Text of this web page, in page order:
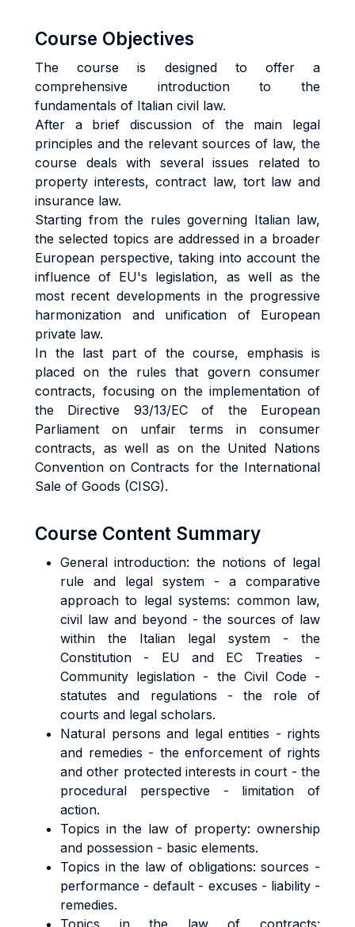
Course Objectives
The course is designed to offer a
comprehensive introduction to the
fundamentals of Italian civil law.
After a brief discussion of the main legal
principles and the relevant sources of law, the
course deals with several issues related to
property interests, contract law, tort law and
insurance law.
Starting from the rules governing Italian law,
the selected topics are addressed in a broader
European perspective, taking into account the
influence of EU's legislation, as well as the
most recent developments in the progressive
harmonization and unification of European
private law.
In the last part of the course, emphasis is
placed on the rules that govern consumer
contracts, focusing on the implementation of
the Directive 93/13/EC of the European
Parliament on unfair terms in consumer
contracts, as well as on the United Nations
Convention on Contracts for the International
Sale of Goods (CISG).
Course Content Summary
General introduction: the notions of legal
rule and legal system - a comparative
approach to legal systems: common law,
civil law and beyond - the sources of law
within the Italian legal system - the
Constitution - EU and EC Treaties -
Community legislation - the Civil Code -
statutes and regulations - the role of
courts and legal scholars.
Natural persons and legal entities - rights
and remedies - the enforcement of rights
and other protected interests in court - the
procedural perspective - limitation of
action.
Topics in the law of property: ownership
and possession - basic elements.
Topics in the law of obligations: sources -
performance - default - excuses - liability -
remedies.
Topics in the law of contracts: